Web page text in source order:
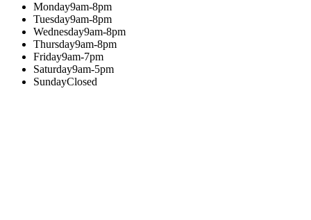
Monday9am-8pm
Tuesday9am-8pm
Wednesday9am-8pm
Thursday9am-8pm
Friday9am-7pm
Saturday9am-5pm
SundayClosed